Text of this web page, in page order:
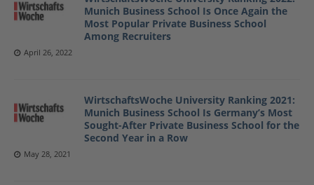
Munich Business School Is Once Again the
Most Popular Private Business School
Among Recruiters
April 26, 2022
WirtschaftsWoche University Ranking 2021:
Munich Business School Is Germany’s Most
Sought-After Private Business School for the
Second Year in a Row
May 28, 2021